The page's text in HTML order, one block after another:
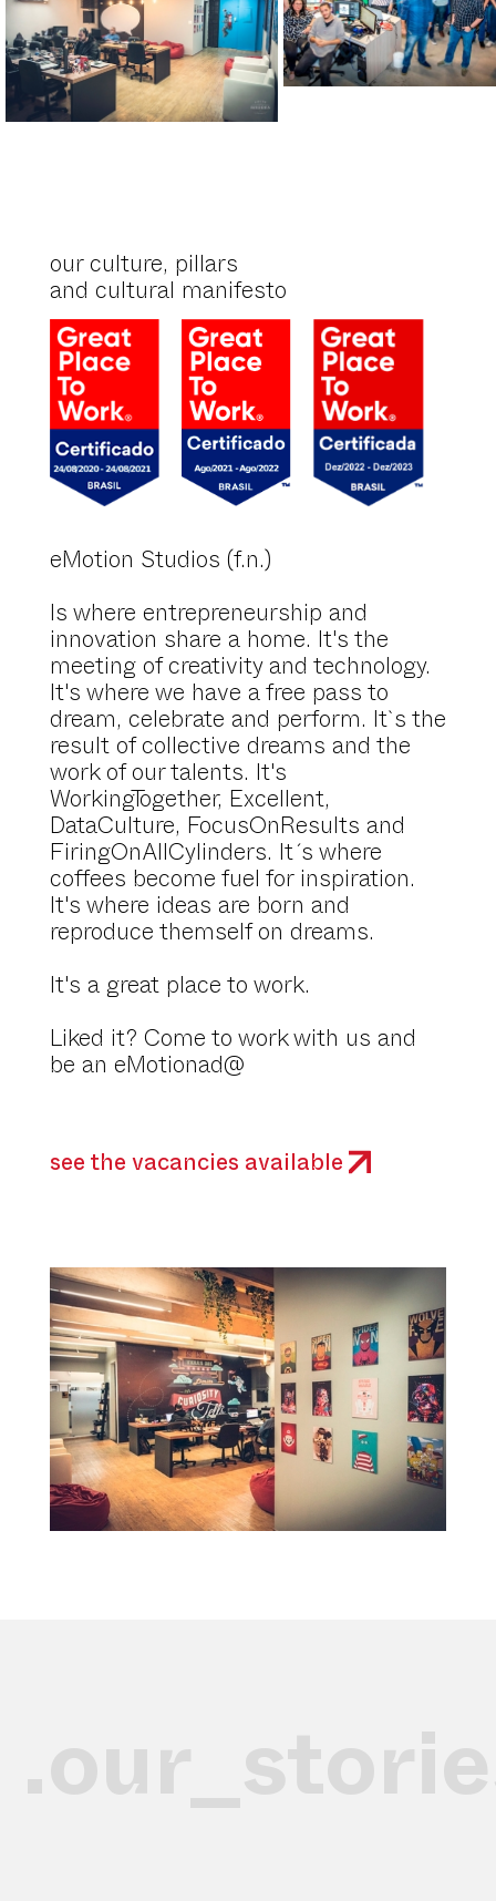
our culture, pillars
and cultural manifesto
eMotion Studios (f.n.)
Is where entrepreneurship and
innovation share a home. It's the
meeting of creativity and technology.
It's where we have a free pass to
dream, celebrate and perform. It`s the
result of collective dreams and the
work of our talents. It's
WorkingTogether, Excellent,
DataCulture, FocusOnResults and
FiringOnAllCylinders. It´s where
coffees become fuel for inspiration.
It's where ideas are born and
reproduce themself on dreams.
It's a great place to work.
Liked it? Come to work with us and
be an eMotionad@
see the vacancies available